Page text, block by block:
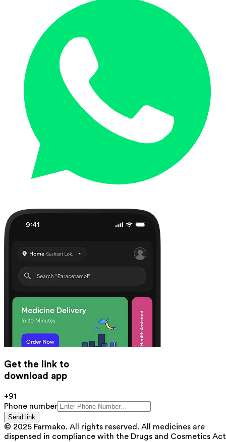
Get the link to
download app
+91
Phone number
Send link
© 2025 Farmako. All rights reserved. All medicines are
dispensed in compliance with the Drugs and Cosmetics